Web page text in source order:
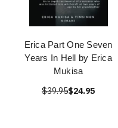
Erica Part One Seven
Years In Hell by Erica
Mukisa
$39.95$24.95